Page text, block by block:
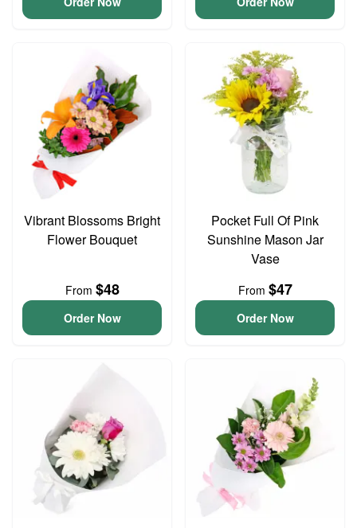
Vibrant Blossoms Bright
Flower Bouquet
From $48
Order Now
Pocket Full Of Pink
Sunshine Mason Jar
Vase
From $47
Order Now